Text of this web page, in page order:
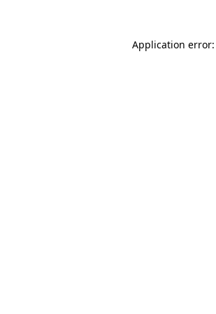
Application